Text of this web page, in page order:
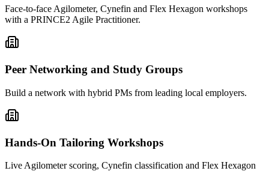
Face-to-face Agilometer, Cynefin and Flex Hexagon workshops
with a PRINCE2 Agile Practitioner.
Peer Networking and Study Groups
Build a network with hybrid PMs from leading local employers.
Hands-On Tailoring Workshops
Live Agilometer scoring, Cynefin classification and Flex Hexagon